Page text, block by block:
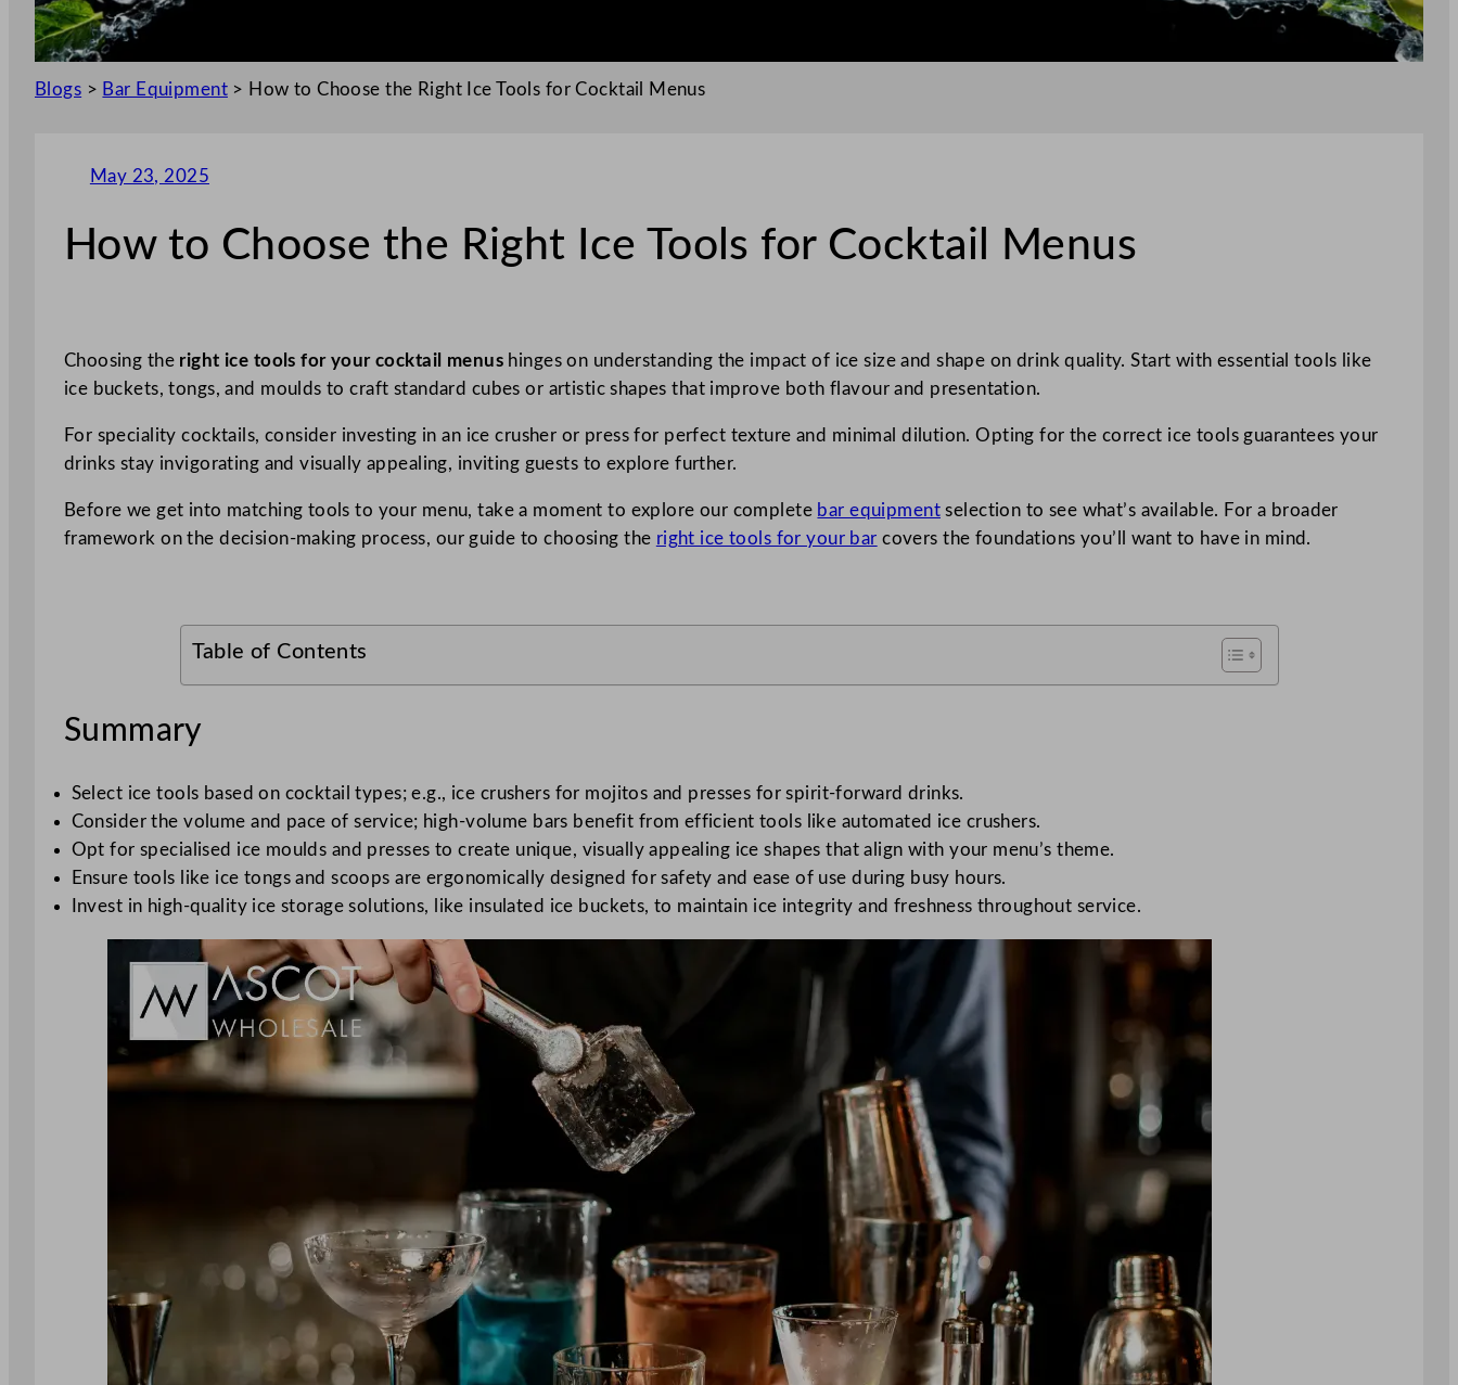
Blogs > Bar Equipment> How to Choose the Right Ice Tools for Cocktail Menus
May 23, 2025
How to Choose the Right Ice Tools for Cocktail Menus
Choosing the right ice tools for your cocktail menus hinges on understanding the impact of ice size and shape on drink quality. Start with essential tools like
ice buckets, tongs, and moulds to craft standard cubes or artistic shapes that improve both flavour and presentation.
For speciality cocktails, consider investing in an ice crusher or press for perfect texture and minimal dilution. Opting for the correct ice tools guarantees your
drinks stay invigorating and visually appealing, inviting guests to explore further.
Before we get into matching tools to your menu, take a moment to explore our complete bar equipmentselection to see what’s available. For a broader
framework on the decision-making process, our guide to choosing the right ice tools for your bar covers the foundations you’ll want to have in mind.
Table of Contents
Summary
Select ice tools based on cocktail types; e.g., ice crushers for mojitos and presses for spirit-forward drinks.
Consider the volume and pace of service; high-volume bars benefit from efficient tools like automated ice crushers.
Opt for specialised ice moulds and presses to create unique, visually appealing ice shapes that align with your menu’s theme.
Ensure tools like ice tongs and scoops are ergonomically designed for safety and ease of use during busy hours.
Invest in high-quality ice storage solutions, like insulated ice buckets, to maintain ice integrity and freshness throughout service.